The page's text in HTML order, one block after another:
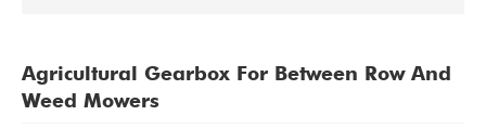
Agricultural Gearbox For Between Row And
Weed Mowers